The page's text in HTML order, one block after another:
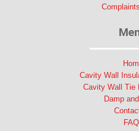
Cavity Wall
Cavity Wall Tie
Damp